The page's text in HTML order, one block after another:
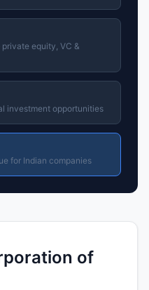
equity, VC &
investment opportunities
for Indian companies
of